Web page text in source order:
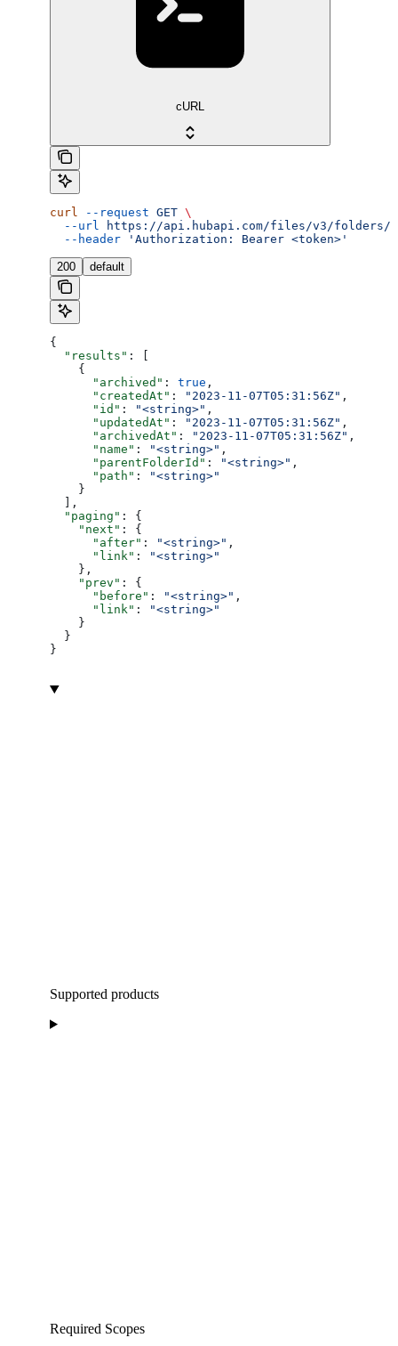
cURL
curl --request GET \
  --url
https://api.hubapi.com/files/v3/folders/
  --header
'Authorization: Bearer <token>'
200 default
{
  "results"
: [
    {
      "archived"
: true ,
      "createdAt"
: "2023-11-07T05:31:56Z" ,
      "id"
: "<string>" ,
      "updatedAt"
: "2023-11-07T05:31:56Z" ,
      "archivedAt"
: "2023-11-07T05:31:56Z" ,
      "name"
: "<string>" ,
      "parentFolderId"
: "<string>" ,
      "path"
:
"<string>"
    }
  ],
  "paging"
: {
    "next"
: {
      "after"
: "<string>" ,
      "link"
:
"<string>"
    },
    "prev"
: {
      "before"
: "<string>" ,
      "link"
:
"<string>"
    }
  }
}
Supported products
Required Scopes